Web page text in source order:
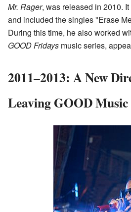
Mr. Rager, was released in 2010.
and included the singles "Erase
During this time, he also worked
GOOD Fridays music series,
2011–2013: A New
Leaving GOOD Music